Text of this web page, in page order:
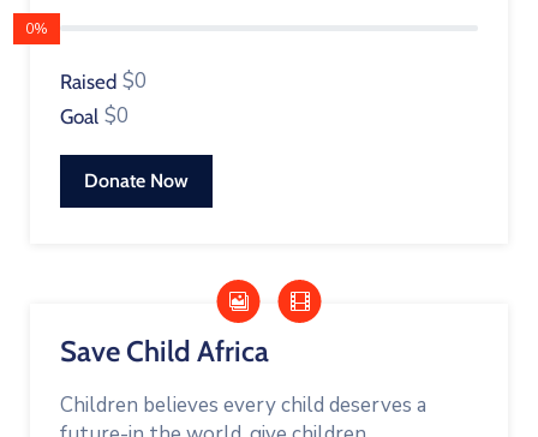
License
0%
Raised $0
Goal $0
Donate Now
Save Child Africa
Children believes every child deserves a